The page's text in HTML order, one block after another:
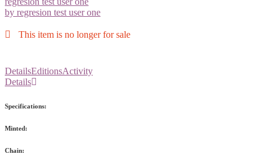
by regresion test user one
This item is no longer for sale
DetailsEditionsActivity
Details
Specifications:
Minted:
Chain: